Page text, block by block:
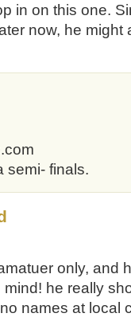
in on this one.
now, he might
semi- finals.
only, and
he really
names at local